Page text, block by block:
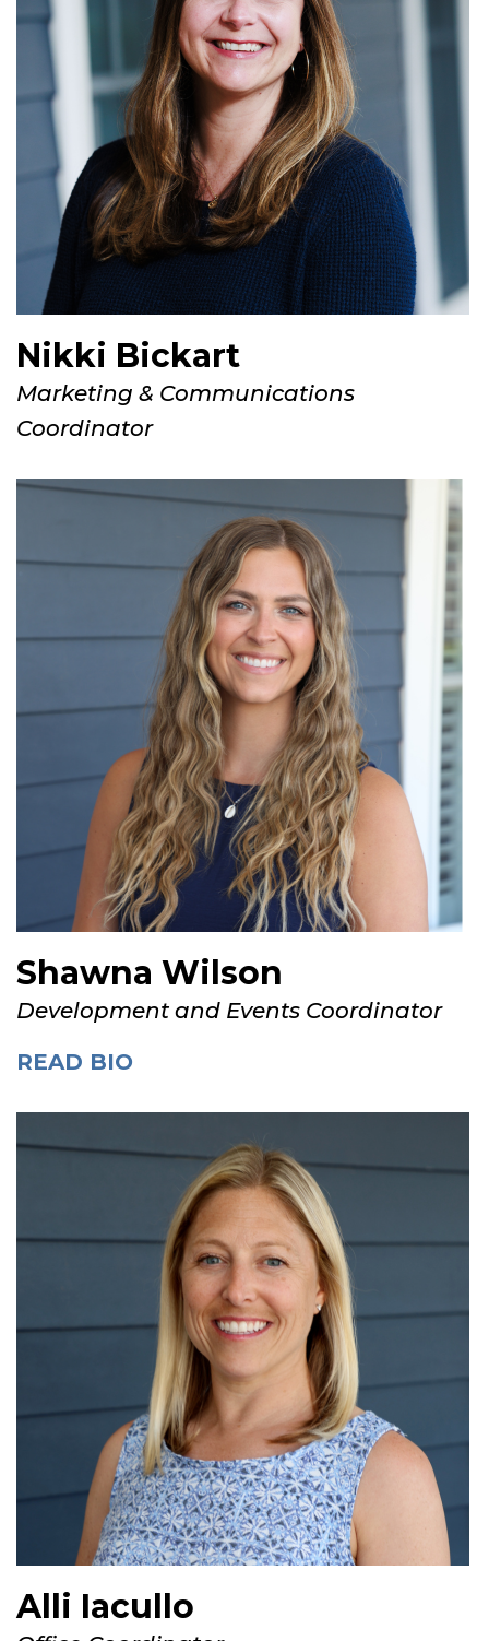
Nikki Bickart
Marketing & Communications
Coordinator
Shawna Wilson
Development and Events Coordinator
READ BIO
Alli Iacullo